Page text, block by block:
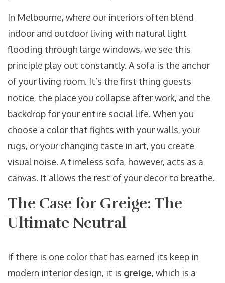
In Melbourne, where our interiors often blend
indoor and outdoor living with natural light
flooding through large windows, we see this
principle play out constantly. A sofa is the anchor
of your living room. It’s the first thing guests
notice, the place you collapse after work, and the
backdrop for your entire social life. When you
choose a color that fights with your walls, your
rugs, or your changing taste in art, you create
visual noise. A timeless sofa, however, acts as a
canvas. It allows the rest of your decor to breathe.
The Case for Greige: The
Ultimate Neutral
If there is one color that has earned its keep in
modern interior design, it is greige, which is a